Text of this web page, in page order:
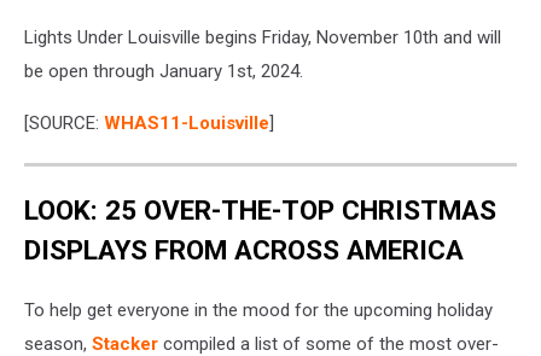
Lights Under Louisville begins Friday, November 10th and will
be open through January 1st, 2024.
[SOURCE: WHAS11-Louisville
LOOK: 25 OVER-THE-TOP CHRISTMAS
DISPLAYS FROM ACROSS AMERICA
To help get everyone in the mood for the upcoming holiday
season, Stacker compiled a list of some of the most over-